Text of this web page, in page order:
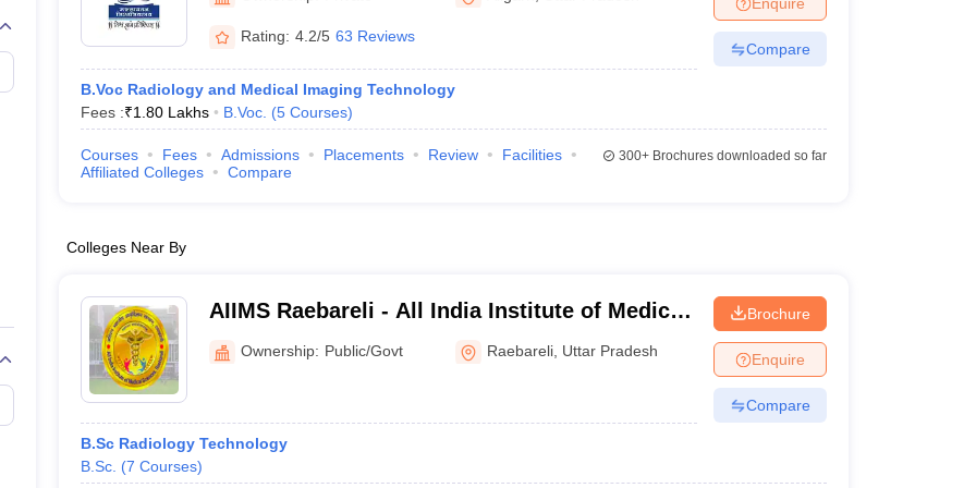
Embryology Colleges in India
Veterinary Science Colleges in Maharashtra
Medical CollegeArmed Force Medical College Pune
FMGE Sample Paper
NEET 2026 Free Mock Test
Rating: 4.2/5 63 Reviews
B.Voc Radiology and Medical Imaging Technology
Fees :₹1.80 Lakhs B.Voc. (5 Courses)
Compare
Courses Fees Admissions Placements Review
Facilities
Affiliated Colleges
Compare
300+Brochures downloaded so far
Colleges Near By
AIIMS Raebareli - All India Institute of Medical
Sciences Raebareli
Ownership: Public/Govt Raebareli Uttar Pradesh
B.Sc Radiology Technology
B.Sc. (7 Courses)
Brochure
Enquire
Compare